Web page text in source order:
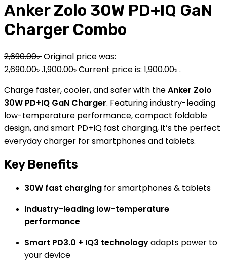
Anker Zolo 30W PD+IQ GaN
Charger Combo
2,690.00৳Original price was:
2,690.00৳ .1,900.00৳Current price is: 1,900.00৳ .
Charge faster, cooler, and safer with theAnker Zolo
30W PD+IQ GaN Charger. Featuring industry-leading
low-temperature performance, compact foldable
design, and smart PD+IQ fast charging, it’s the perfect
everyday charger for smartphones and tablets.
Key Benefits
30W fast charging for smartphones & tablets
Industry-leading low-temperature
performance
Smart PD3.0 + IQ3 technologyadapts power to
your device